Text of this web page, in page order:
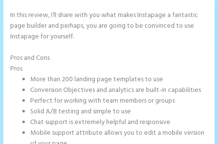
In this review, I’ll share with you what makes Instapage a fantastic
page builder and perhaps, you are going to be convinced to use
Instapage for yourself.
Pros and Cons
Pros
More than 200 landing page templates to use
Conversion Objectives and analytics are built-in capabilities
Perfect for working with team members or groups
Solid A/B testing and simple to use
Chat support is extremely helpful and responsive
Mobile support attribute allows you to edit a mobile version